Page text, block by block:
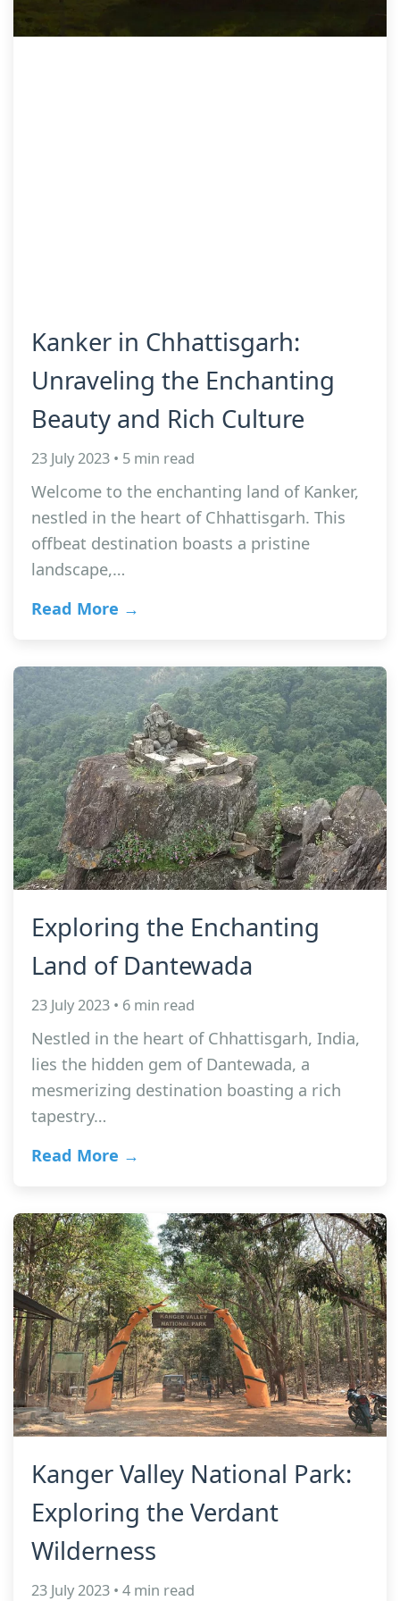
Kanker in Chhattisgarh:
Unraveling the Enchanting
Beauty and Rich Culture
23 July 2023 • 5 min read
Welcome to the enchanting land of Kanker,
nestled in the heart of Chhattisgarh. This
offbeat destination boasts a pristine
landscape,…
Read More →
Exploring the Enchanting
Land of Dantewada
23 July 2023 • 6 min read
Nestled in the heart of Chhattisgarh, India,
lies the hidden gem of Dantewada, a
mesmerizing destination boasting a rich
tapestry…
Read More →
Kanger Valley National Park:
Exploring the Verdant
Wilderness
23 July 2023 • 4 min read